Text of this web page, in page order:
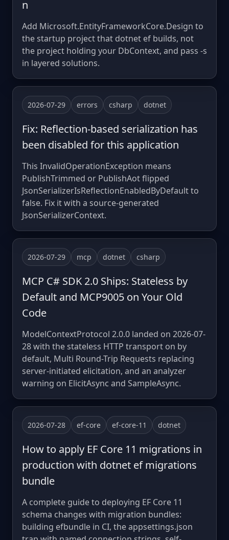
n
Add Microsoft.EntityFrameworkCore.Design to
the startup project that dotnet ef builds, not
the project holding your DbContext, and pass -s
in layered solutions.
2026-07-29 errors csharp dotnet
Fix: Reflection-based serialization has
been disabled for this application
This InvalidOperationException means
PublishTrimmed or PublishAot flipped
JsonSerializerIsReflectionEnabledByDefault to
false. Fix it with a source-generated
JsonSerializerContext.
2026-07-29 mcp dotnet csharp
MCP C# SDK 2.0 Ships: Stateless by
Default and MCP9005 on Your Old
Code
ModelContextProtocol 2.0.0 landed on 2026-07-
28 with the stateless HTTP transport on by
default, Multi Round-Trip Requests replacing
server-initiated elicitation, and an analyzer
warning on ElicitAsync and SampleAsync.
2026-07-28 ef-core ef-core-11 dotnet
How to apply EF Core 11 migrations in
production with dotnet ef migrations
bundle
A complete guide to deploying EF Core 11
schema changes with migration bundles:
building efbundle in CI, the appsettings.json